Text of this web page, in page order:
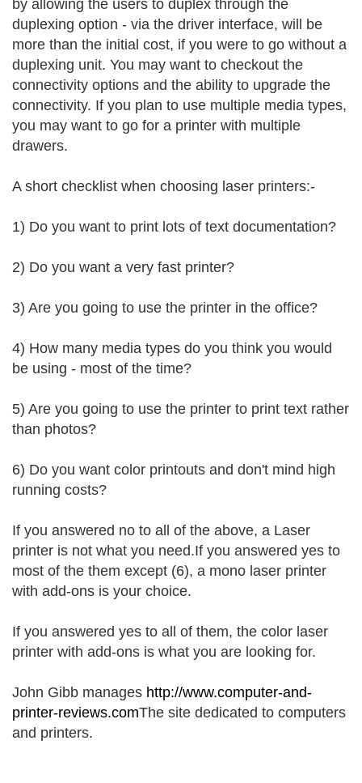
by allowing the users to duplex through the
duplexing option - via the driver interface, will be
more than the initial cost, if you were to go without a
duplexing unit. You may want to checkout the
connectivity options and the ability to upgrade the
connectivity. If you plan to use multiple media types,
you may want to go for a printer with multiple
drawers.
A short checklist when choosing laser printers:-
1) Do you want to print lots of text documentation?
2) Do you want a very fast printer?
3) Are you going to use the printer in the office?
4) How many media types do you think you would
be using - most of the time?
5) Are you going to use the printer to print text rather
than photos?
6) Do you want color printouts and don't mind high
running costs?
If you answered no to all of the above, a Laser
printer is not what you need.If you answered yes to
most of the them except (6), a mono laser printer
with add-ons is your choice.
If you answered yes to all of them, the color laser
printer with add-ons is what you are looking for.
John Gibb manages http://www.computer-and-
printer-reviews.comThe site dedicated to computers
and printers.